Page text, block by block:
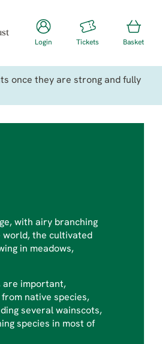
Login Tickets Basket
once they are strong and fully
with airy branching
world, the cultivated
in meadows,
are important,
native species,
several wainscots,
species in most of